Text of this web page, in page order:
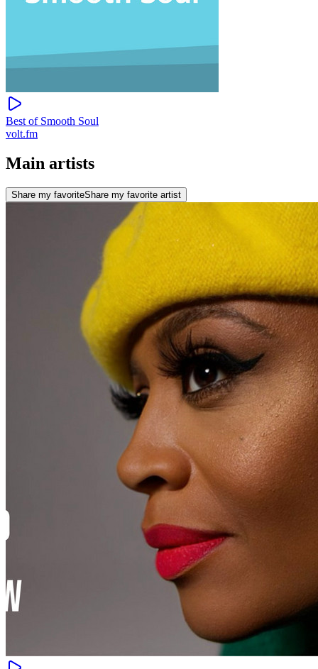
Best of Smooth Soul
volt.fm
Main artists
Share my favoriteShare my favorite artist